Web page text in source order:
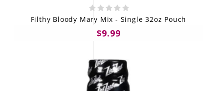
Filthy Bloody Mary Mix - Single 32oz Pouch
$9.99